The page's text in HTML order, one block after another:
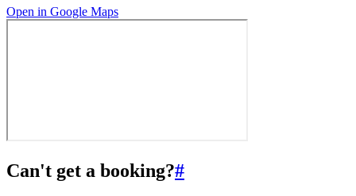
Open in Google Maps
Can't get a booking?#